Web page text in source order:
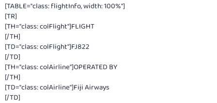
[TABLE="class: flightInfo, width: 100%"]
[TR]
[TH="class: colFlight"]FLIGHT
[/TH]
[TD="class: colFlight"]FJ822
[/TD]
[TH="class: colAirline"]OPERATED BY
[/TH]
[TD="class: colAirline"]Fiji Airways
[/TD]